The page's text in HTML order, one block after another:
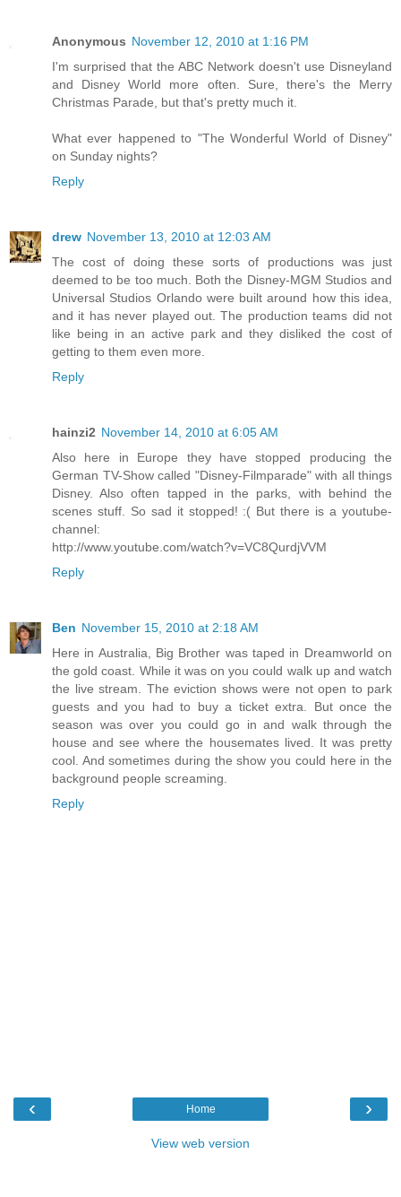
Anonymous November 12, 2010 at 1:16 PM
I'm surprised that the ABC Network doesn't use Disneyland
and Disney World more often. Sure, there's the Merry
Christmas Parade, but that's pretty much it.
What ever happened to "The Wonderful World of Disney"
on Sunday nights?
Reply
drew November 13, 2010 at 12:03 AM
The cost of doing these sorts of productions was just
deemed to be too much. Both the Disney-MGM Studios and
Universal Studios Orlando were built around how this idea,
and it has never played out. The production teams did not
like being in an active park and they disliked the cost of
getting to them even more.
Reply
hainzi2 November 14, 2010 at 6:05 AM
Also here in Europe they have stopped producing the
German TV-Show called "Disney-Filmparade" with all things
Disney. Also often tapped in the parks, with behind the
scenes stuff. So sad it stopped! :( But there is a youtube-
channel:
http://www.youtube.com/watch?v=VC8QurdjVVM
Reply
Ben November 15, 2010 at 2:18 AM
Here in Australia, Big Brother was taped in Dreamworld on
the gold coast. While it was on you could walk up and watch
the live stream. The eviction shows were not open to park
guests and you had to buy a ticket extra. But once the
season was over you could go in and walk through the
house and see where the housemates lived. It was pretty
cool. And sometimes during the show you could here in the
background people screaming.
Reply
‹ ›
Home
View web version